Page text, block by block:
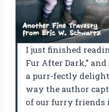
I just finished
Fur After Dark,”
a purr-fectly
way the author
of our furry friends